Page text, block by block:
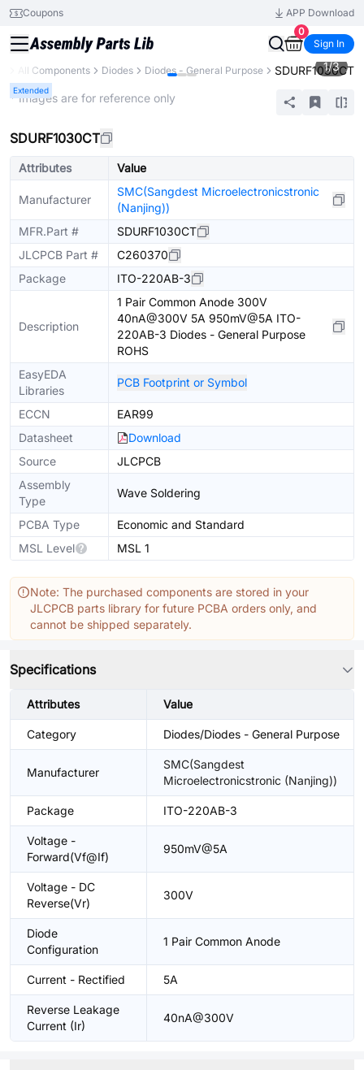
Coupons
APP Download
0
Sign In
All Components Diodes Diodes - General Purpose SDURF1030CT
Extended
1/3
* Images are for reference only
SDURF1030CT
Attributes Value
Manufacturer
SMC(Sangdest Microelectronicstronic
(Nanjing))
MFR.Part #
SDURF1030CT
JLCPCB Part #
C260370
Package
ITO-220AB-3
Description
1 Pair Common Anode 300V
40nA@300V 5A 950mV@5A ITO-
220AB-3 Diodes - General Purpose
ROHS
EasyEDA
Libraries
PCB Footprint or Symbol
ECCN
EAR99
Datasheet
Download
Source
JLCPCB
Assembly
Type
Wave Soldering
PCBA Type
Economic and Standard
MSL Level
MSL 1
Note: The purchased components are stored in your
JLCPCB parts library for future PCBA orders only, and
cannot be shipped separately.
Specifications
Attributes Value
Category Diodes/Diodes - General Purpose
Manufacturer
SMC(Sangdest
Microelectronicstronic (Nanjing))
Package ITO-220AB-3
Voltage -
Forward(Vf@If)
950mV@5A
Voltage - DC
Reverse(Vr)
300V
Diode
Configuration
1 Pair Common Anode
Current - Rectified 5A
Reverse Leakage
Current (Ir)
40nA@300V